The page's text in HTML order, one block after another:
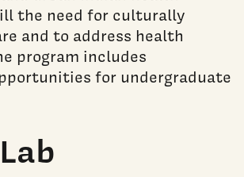
the need for culturally
and to address health
program includes
for undergraduate